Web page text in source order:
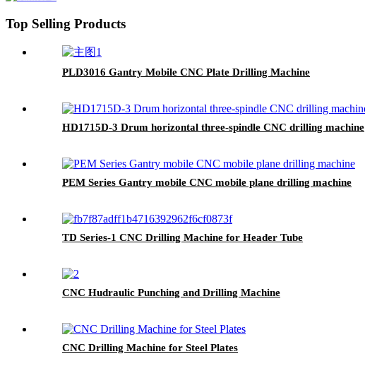
Top Selling Products
PLD3016 Gantry Mobile CNC Plate Drilling Machine
HD1715D-3 Drum horizontal three-spindle CNC drilling machine
PEM Series Gantry mobile CNC mobile plane drilling machine
TD Series-1 CNC Drilling Machine for Header Tube
CNC Hudraulic Punching and Drilling Machine
CNC Drilling Machine for Steel Plates